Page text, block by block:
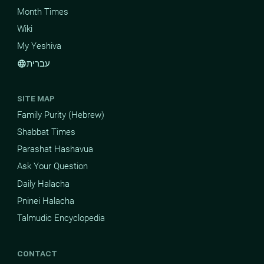
Month Times
Wiki
My Yeshiva
languageעברית
SITE MAP
Family Purity (Hebrew)
Shabbat Times
Parashat Hashavua
Ask Your Question
Daily Halacha
Pninei Halacha
Talmudic Encyclopedia
CONTACT